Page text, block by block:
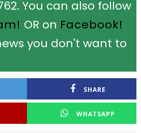
You can also follow
OR on Facebook!
you don't want to
SHARE
WHATSAPP